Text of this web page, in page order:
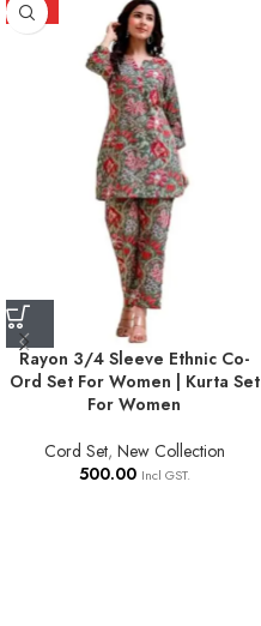
HOT
Rayon 3/4 Sleeve Ethnic Co-
Ord Set For Women | Kurta Set
For Women
Cord Set, New Collection
500.00 Incl GST.